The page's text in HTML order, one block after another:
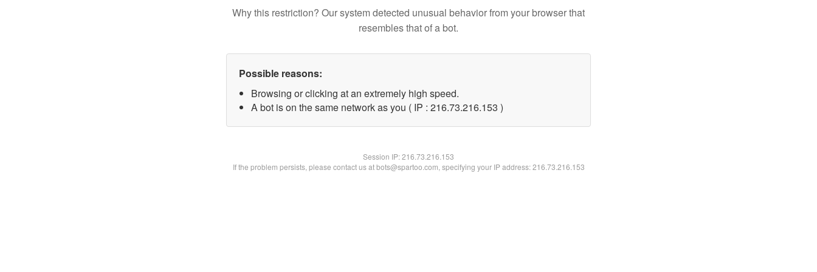
Why this restriction? Our system detected unusual behavior from your browser that
resembles that of a bot.
Possible reasons:
Browsing or clicking at an extremely high speed.
A bot is on the same network as you ( IP : 216.73.216.153 )
Session IP:216.73.216.153
If the problem persists, please contact us at bots@spartoo.com, specifying your IP address: 216.73.216.153